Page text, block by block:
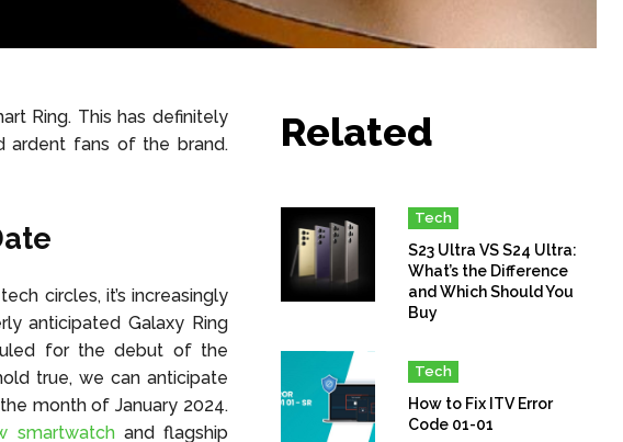
Ring. This has definitely
ardent fans of the brand.
circles, it’s increasingly
anticipated Galaxy Ring
for the debut of the
true, we can anticipate
month of January 2024.
smartwatchand flagship
Related
Tech
S23 Ultra VS S24 Ultra:
What’s the Difference
and Which Should You
Buy
Tech
How to Fix ITV Error
Code 01-01